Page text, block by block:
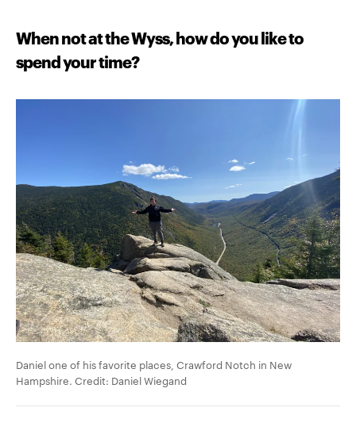
When not at the Wyss, how do you like to
spend your time?
Daniel one of his favorite places, Crawford Notch in New
Hampshire. Credit: Daniel Wiegand